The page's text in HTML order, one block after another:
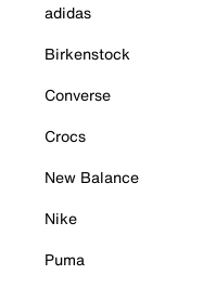
adidas
Birkenstock
Converse
Crocs
New Balance
Nike
Puma